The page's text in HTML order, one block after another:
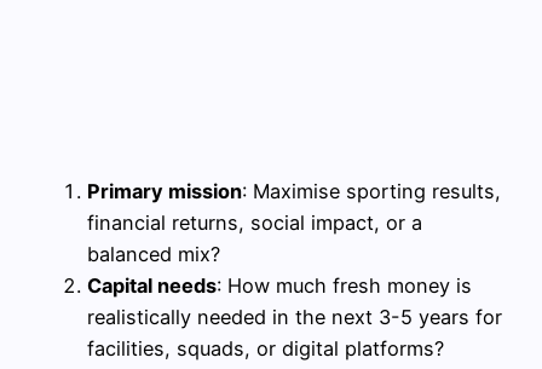
Primary mission: Maximise sporting results,
financial returns, social impact, or a
balanced mix?
Capital needs: How much fresh money is
realistically needed in the next 3-5 years for
facilities, squads, or digital platforms?